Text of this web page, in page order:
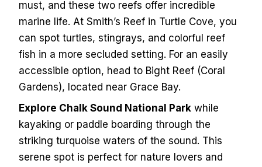
must, and these two reefs offer incredible
marine life. At Smith’s Reef in Turtle Cove, you
can spot turtles, stingrays, and colorful reef
fish in a more secluded setting. For an easily
accessible option, head to Bight Reef (Coral
Gardens), located near Grace Bay.
Explore Chalk Sound National Park while
kayaking or paddle boarding through the
striking turquoise waters of the sound. This
serene spot is perfect for nature lovers and